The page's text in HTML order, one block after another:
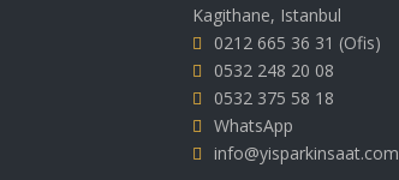
Kagithane, Istanbul
0212 665 36 31 (Ofis)
0532 248 20 08
0532 375 58 18
WhatsApp
info@yisparkinsaat.com